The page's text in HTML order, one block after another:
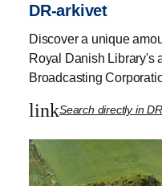
DR-arkivet
Discover a unique
Royal Danish Library's
Broadcasting
linkSearch directly in